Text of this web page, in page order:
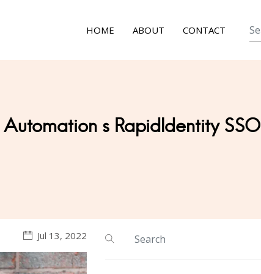
HOME ABOUT CONTACT
s RapidIdentity SSO
Jul 13, 2022